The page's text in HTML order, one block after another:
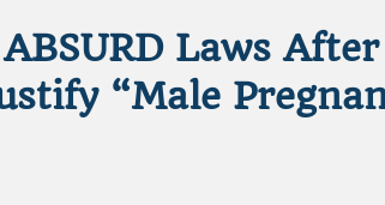
Laws After
“male